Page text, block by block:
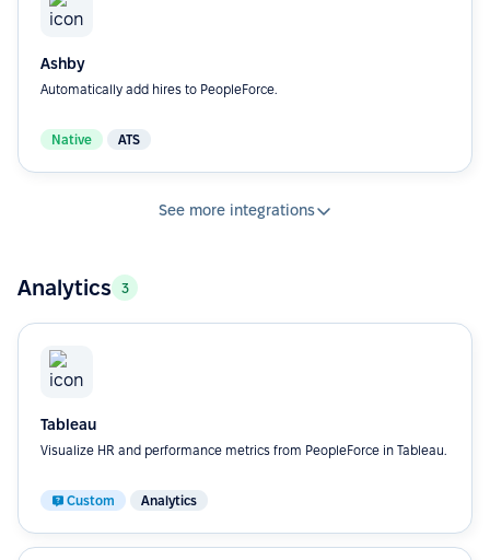
Ashby
Automatically add hires to PeopleForce.
Native ATS
See more integrations
Analytics 3
Tableau
Visualize HR and performance metrics from PeopleForce in Tableau.
Custom Analytics